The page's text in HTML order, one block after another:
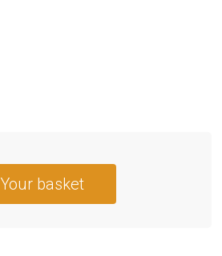
Your basket